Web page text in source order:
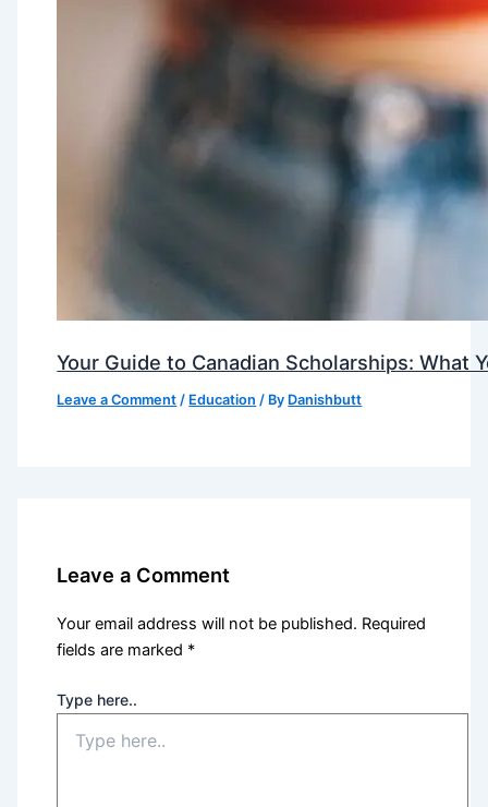
Your Guide to Canadian Scholarships: What
Leave a Comment / Education / By Danishbutt
Leave a Comment
Your email address will not be published. Required
fields are marked *
Type here..